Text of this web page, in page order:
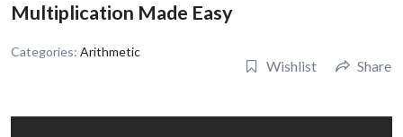
Multiplication Made Easy
Categories: Arithmetic
Wishlist Share